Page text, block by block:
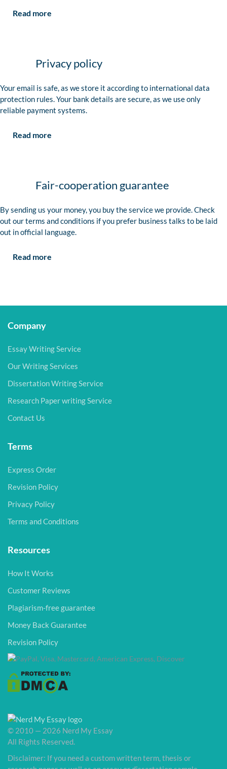
Read more
Privacy policy
Your email is safe, as we store it according to international data
protection rules. Your bank details are secure, as we use only
reliable payment systems.
Read more
Fair-cooperation guarantee
By sending us your money, you buy the service we provide. Check
out our terms and conditions if you prefer business talks to be laid
out in official language.
Read more
Company
Essay Writing Service
Our Writing Services
Dissertation Writing Service
Research Paper writing Service
Contact Us
Terms
Express Order
Revision Policy
Privacy Policy
Terms and Conditions
Resources
How It Works
Customer Reviews
Plagiarism-free guarantee
Money Back Guarantee
Revision Policy
© 2010 — 2026 Nerd My Essay
All Rights Reserved.
Disclaimer: If you need a custom written term, thesis or